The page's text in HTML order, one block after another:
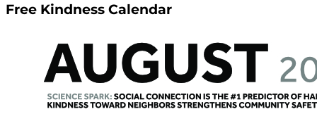
Free Kindness Calendar